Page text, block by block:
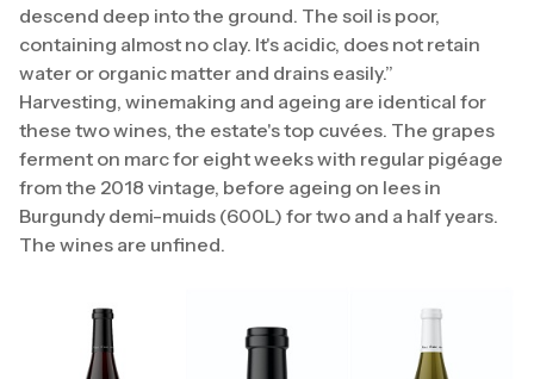
descend deep into the ground. The soil is poor,
containing almost no clay. It's acidic, does not retain
water or organic matter and drains easily.”
Harvesting, winemaking and ageing are identical for
these two wines, the estate's top cuvées. The grapes
ferment on marc for eight weeks with regular pigéage
from the 2018 vintage, before ageing on lees in
Burgundy demi-muids (600L) for two and a half years.
The wines are unfined.